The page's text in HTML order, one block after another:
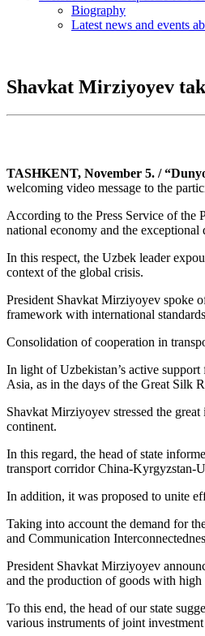
Biography
Latest news and events
Shavkat Mirziyoyev
TASHKENT, November 5. /
welcoming video message to the
According to the Press Service of the
national economy and the
In this respect, the Uzbek leader
context of the global crisis.
President Shavkat Mirziyoyev spoke
framework with international
Consolidation of cooperation in
In light of Uzbekistan’s active
Asia, as in the days of the Great Silk
Shavkat Mirziyoyev stressed the
continent.
In this regard, the head of state
transport corridor China-Kyrgyzstan-
In addition, it was proposed to unite
Taking into account the demand for
and Communication
President Shavkat Mirziyoyev
and the production of goods with
To this end, the head of our state
various instruments of joint